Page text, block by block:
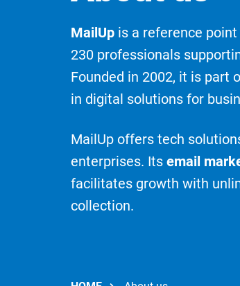
MailUp is a reference
230 professionals
Founded in 2002, it is part
in digital solutions for
MailUp offers tech
enterprises. Its email
facilitates growth with
collection.